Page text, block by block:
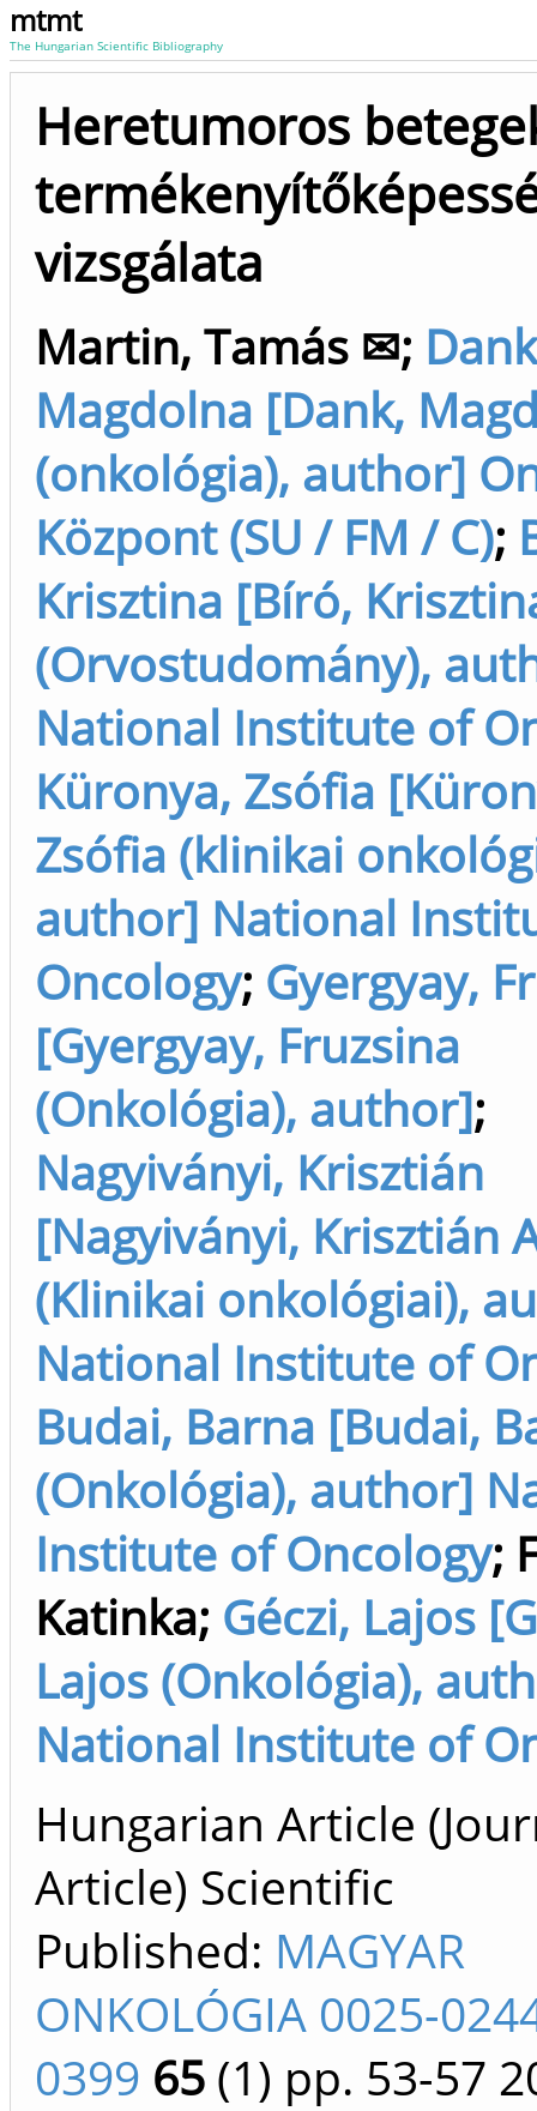
mtmt
The Hungarian Scientific Bibliography
Heretumoros
vizsgálata
Martin, Tamás ✉;
Magdolna [Dank,
(onkológia), author]
Központ (SU / FM / C);
Krisztina [Bíró,
(Orvostudomány),
National Institute of
Küronya, Zsófia
Zsófia (klinikai
author] National
Oncology; Gyergyay,
[Gyergyay, Fruzsina
(Onkológia), author];
Nagyiványi, Krisztián
[Nagyiványi, Krisztián
(Klinikai onkológiai),
National Institute of
Budai, Barna [Budai,
(Onkológia), author]
Institute of Oncology;
Katinka; Géczi, Lajos
Lajos (Onkológia),
National Institute of
Hungarian Article
Article) Scientific
Published: MAGYAR
ONKOLÓGIA 0025-
0399 65 (1) pp. 53-57